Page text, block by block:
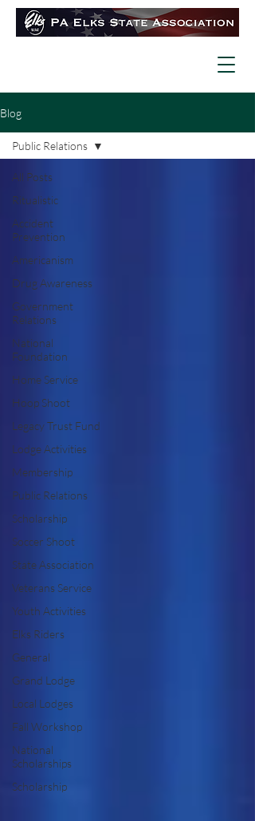
Blog
All Posts
Ritualistic
Accident
Prevention
Americanism
Drug Awareness
Government
Relations
National
Foundation
Home Service
Hoop Shoot
Legacy Trust Fund
Lodge Activities
Membership
Public Relations
Scholarship
Soccer Shoot
State Association
Veterans Service
Youth Activities
Elks Riders
General
Grand Lodge
Local Lodges
Fall Workshop
National
Scholarships
Scholarship
Public Relations